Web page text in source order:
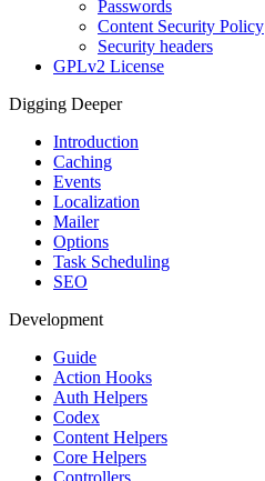
Passwords
Content Security Policy
Security headers
GPLv2 License
Digging Deeper
Introduction
Caching
Events
Localization
Mailer
Options
Task Scheduling
SEO
Development
Guide
Action Hooks
Auth Helpers
Codex
Content Helpers
Core Helpers
Controllers